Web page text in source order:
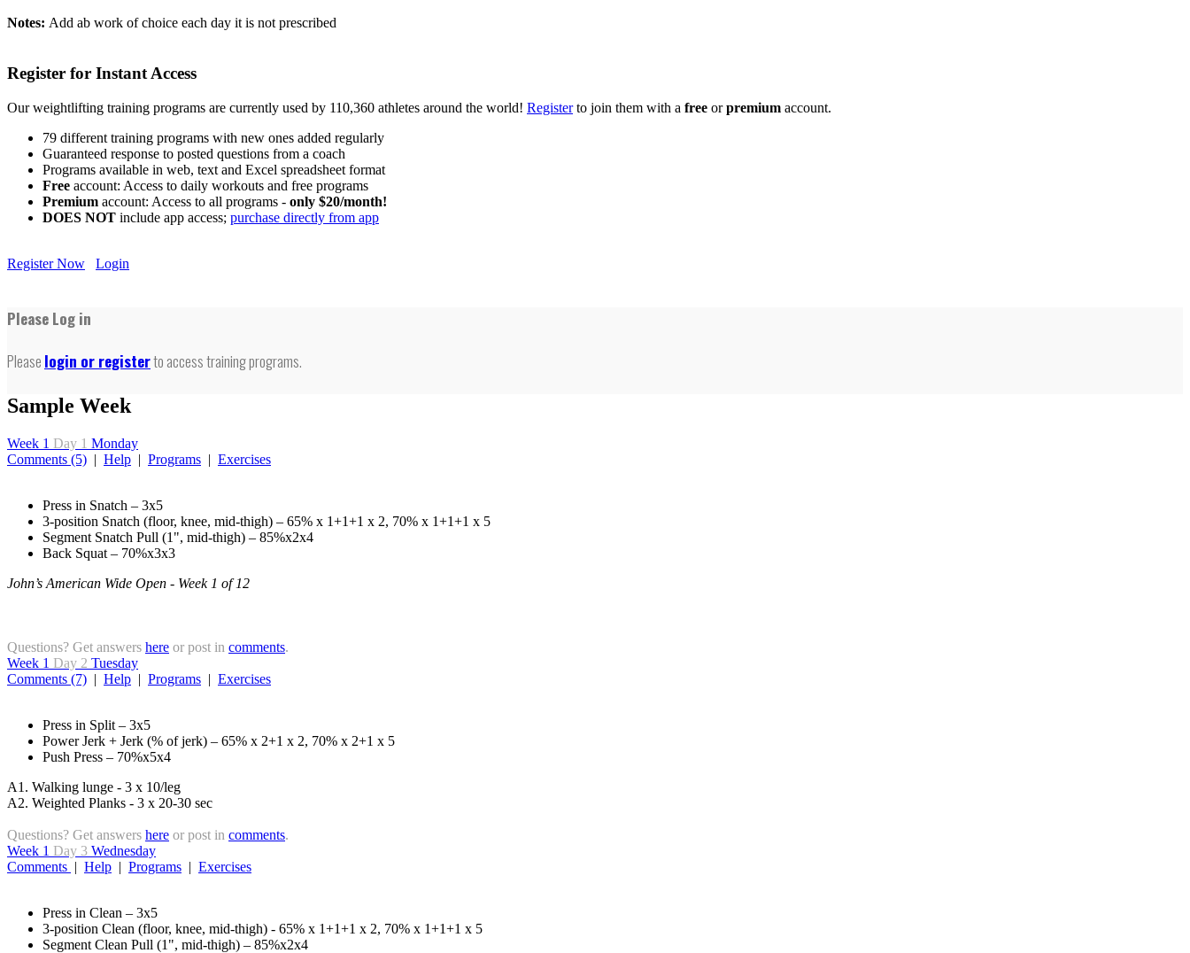
Notes: Add ab work of choice each day it is not prescribed
Register for Instant Access
Our weightlifting training programs are currently used by 110,360 athletes around the world! Registerto join them with a free orpremium account.
79 different training programs with new ones added regularly
Guaranteed response to posted questions from a coach
Programs available in web, text and Excel spreadsheet format
Free account: Access to daily workouts and free programs
Premium account: Access to all programs - only $20/month!
DOES NOT include app access; purchase directly from app
Register Now Login
Please Log in
Please login or registerto access training programs.
Sample Week
Week 1 Day 1 Monday
Comments (5) | Help | Programs | Exercises
Press in Snatch – 3x5
3-position Snatch (floor, knee, mid-thigh) – 65% x 1+1+1 x 2, 70% x 1+1+1 x 5
Segment Snatch Pull (1", mid-thigh) – 85%x2x4
Back Squat – 70%x3x3
John’s American Wide Open - Week 1 of 12
Questions? Get answers here or post in comments.
Week 1 Day 2 Tuesday
Comments (7) | Help | Programs | Exercises
Press in Split – 3x5
Power Jerk + Jerk (% of jerk) – 65% x 2+1 x 2, 70% x 2+1 x 5
Push Press – 70%x5x4
A1. Walking lunge - 3 x 10/leg
A2. Weighted Planks - 3 x 20-30 sec
Questions? Get answers here or post in comments.
Week 1 Day 3 Wednesday
Comments | Help | Programs | Exercises
Press in Clean – 3x5
3-position Clean (floor, knee, mid-thigh) - 65% x 1+1+1 x 2, 70% x 1+1+1 x 5
Segment Clean Pull (1", mid-thigh) – 85%x2x4